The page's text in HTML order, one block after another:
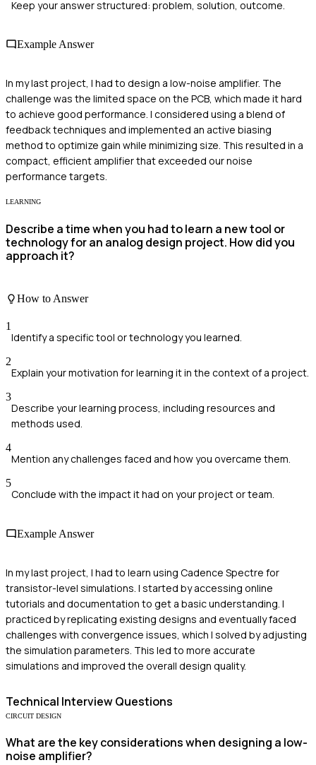
Keep your answer structured: problem, solution, outcome.
Example Answer
In my last project, I had to design a low-noise amplifier. The
challenge was the limited space on the PCB, which made it hard
to achieve good performance. I considered using a blend of
feedback techniques and implemented an active biasing
method to optimize gain while minimizing size. This resulted in a
compact, efficient amplifier that exceeded our noise
performance targets.
LEARNING
Describe a time when you had to learn a new tool or
technology for an analog design project. How did you
approach it?
How to Answer
1
Identify a specific tool or technology you learned.
2
Explain your motivation for learning it in the context of a project.
3
Describe your learning process, including resources and
methods used.
4
Mention any challenges faced and how you overcame them.
5
Conclude with the impact it had on your project or team.
Example Answer
In my last project, I had to learn using Cadence Spectre for
transistor-level simulations. I started by accessing online
tutorials and documentation to get a basic understanding. I
practiced by replicating existing designs and eventually faced
challenges with convergence issues, which I solved by adjusting
the simulation parameters. This led to more accurate
simulations and improved the overall design quality.
Technical Interview Questions
CIRCUIT DESIGN
What are the key considerations when designing a low-
noise amplifier?